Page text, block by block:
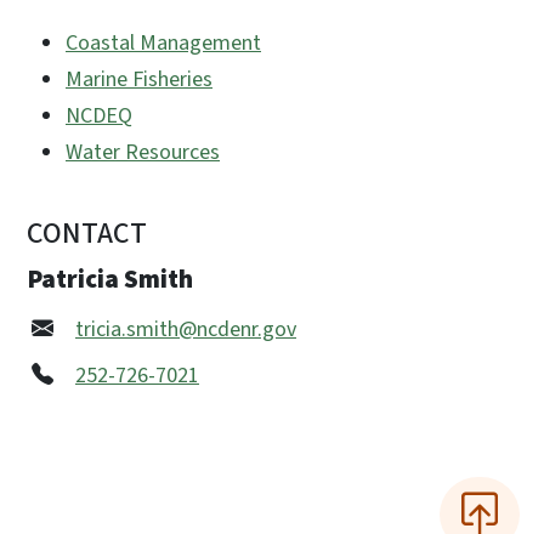
Coastal Management
Marine Fisheries
NCDEQ
Water Resources
CONTACT
Patricia Smith
tricia.smith@ncdenr.gov
252-726-7021